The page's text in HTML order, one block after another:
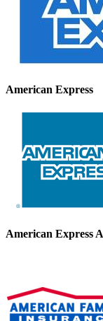
American Express
American Express